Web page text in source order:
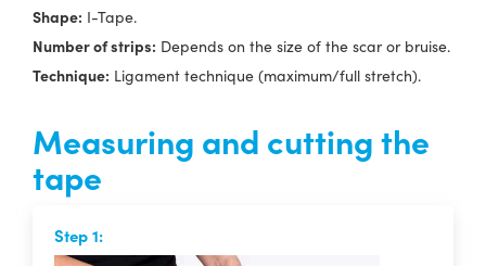
Shape: I-Tape.
Number of strips: Depends on the size of the scar or bruise.
Technique: Ligament technique (maximum/full stretch).
Measuring and cutting the
tape
Step 1: